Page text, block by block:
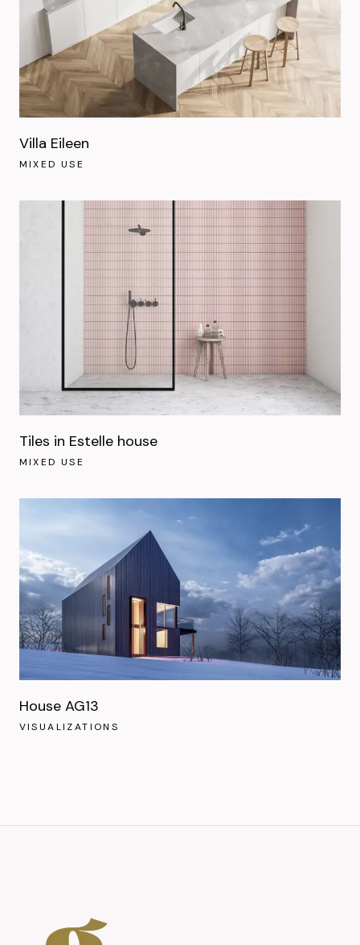
Villa Eileen
MIXED USE
Tiles in Estelle house
MIXED USE
House AG13
VISUALIZATIONS